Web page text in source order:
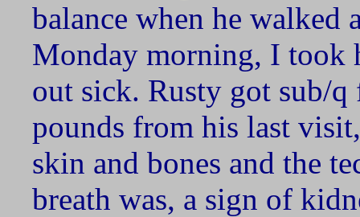
balance when he walked
Monday morning, I took
out sick. Rusty got sub/
pounds from his last
skin and bones and the
breath was, a sign of